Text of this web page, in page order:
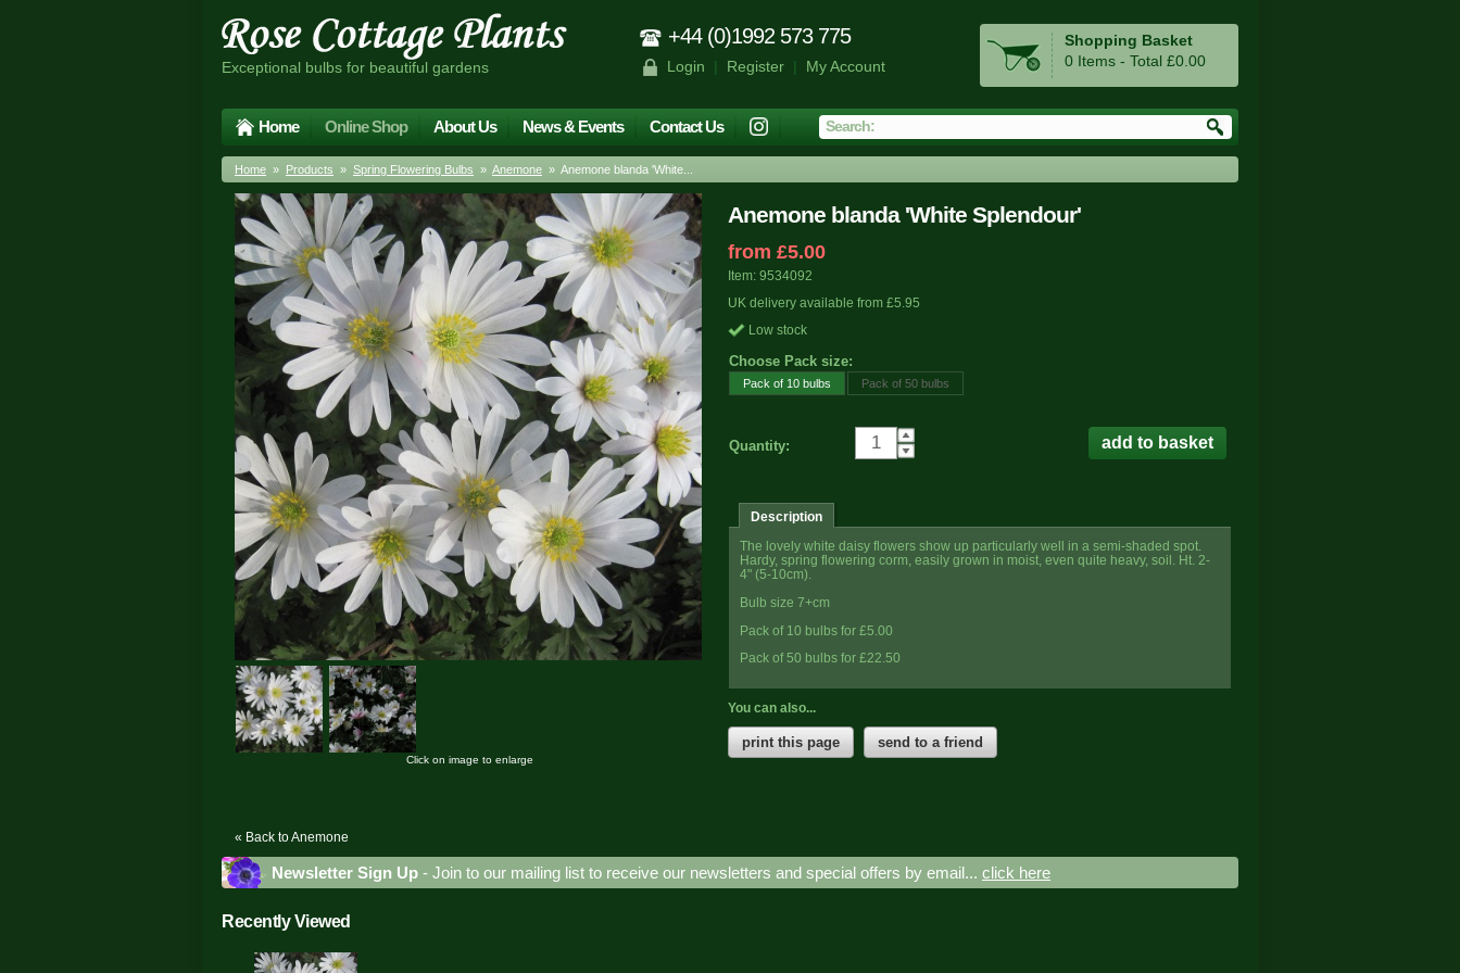
Exceptional bulbs for beautiful gardens
+44 (0)1992 573 775
Login | Register| My Account
Shopping Basket
0 Items - Total £0.00
Home Online Shop About Us News & Events Contact Us
Home » Products » Spring Flowering Bulbs » Anemone » Anemone blanda 'White...
Anemone blanda 'White Splendour'
from £5.00
Item: 9534092
UK delivery available from £5.95
Low stock
Choose Pack size:
Pack of 10 bulbs Pack of 50 bulbs
Quantity:
Description
The lovely white daisy flowers show up particularly well in a semi-shaded spot.
Hardy, spring flowering corm, easily grown in moist, even quite heavy, soil. Ht. 2-
4" (5-10cm).
Bulb size 7+cm
Pack of 10 bulbs for £5.00
Pack of 50 bulbs for £22.50
You can also...
print this page send to a friend
Click on image to enlarge
« Back to Anemone
Newsletter Sign Up - Join to our mailing list to receive our newsletters and special offers by email... click here
Recently Viewed